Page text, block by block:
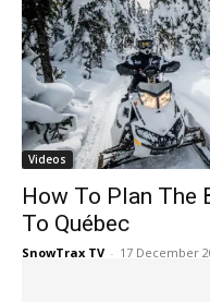
Videos
How To Plan The
To Québec
SnowTrax TV - 17 December